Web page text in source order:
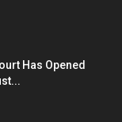
Has Opened